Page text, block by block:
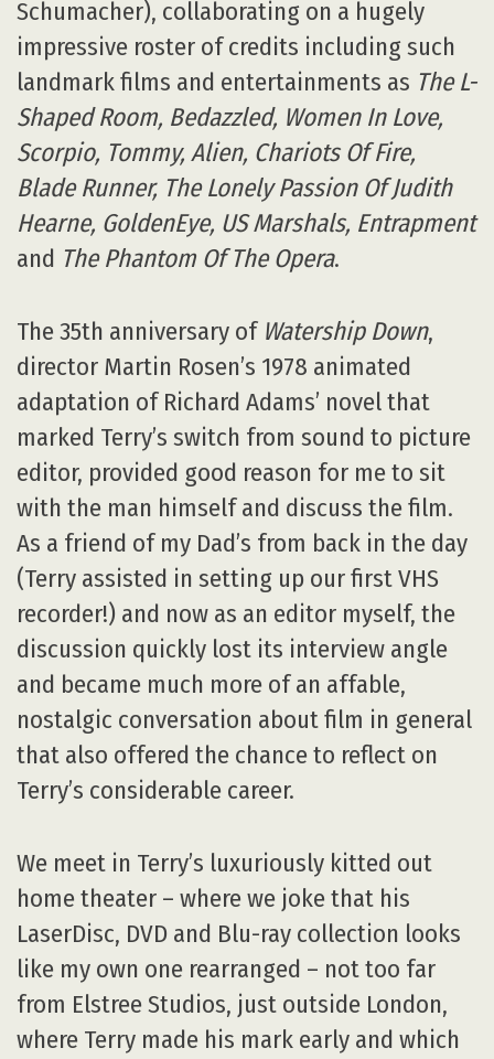
Schumacher), collaborating on a hugely
impressive roster of credits including such
landmark films and entertainments as The L-
Shaped Room, Bedazzled, Women In Love,
Scorpio, Tommy, Alien, Chariots Of Fire,
Blade Runner, The Lonely Passion Of Judith
Hearne, GoldenEye, US Marshals, Entrapment
and The Phantom Of The Opera.
The 35th anniversary of Watership Down,
director Martin Rosen’s 1978 animated
adaptation of Richard Adams’ novel that
marked Terry’s switch from sound to picture
editor, provided good reason for me to sit
with the man himself and discuss the film.
As a friend of my Dad’s from back in the day
(Terry assisted in setting up our first VHS
recorder!) and now as an editor myself, the
discussion quickly lost its interview angle
and became much more of an affable,
nostalgic conversation about film in general
that also offered the chance to reflect on
Terry’s considerable career.
We meet in Terry’s luxuriously kitted out
home theater – where we joke that his
LaserDisc, DVD and Blu-ray collection looks
like my own one rearranged – not too far
from Elstree Studios, just outside London,
where Terry made his mark early and which